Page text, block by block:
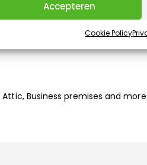
Accepteren
Cookie Policy
than fluorescent lighting
Business premises and